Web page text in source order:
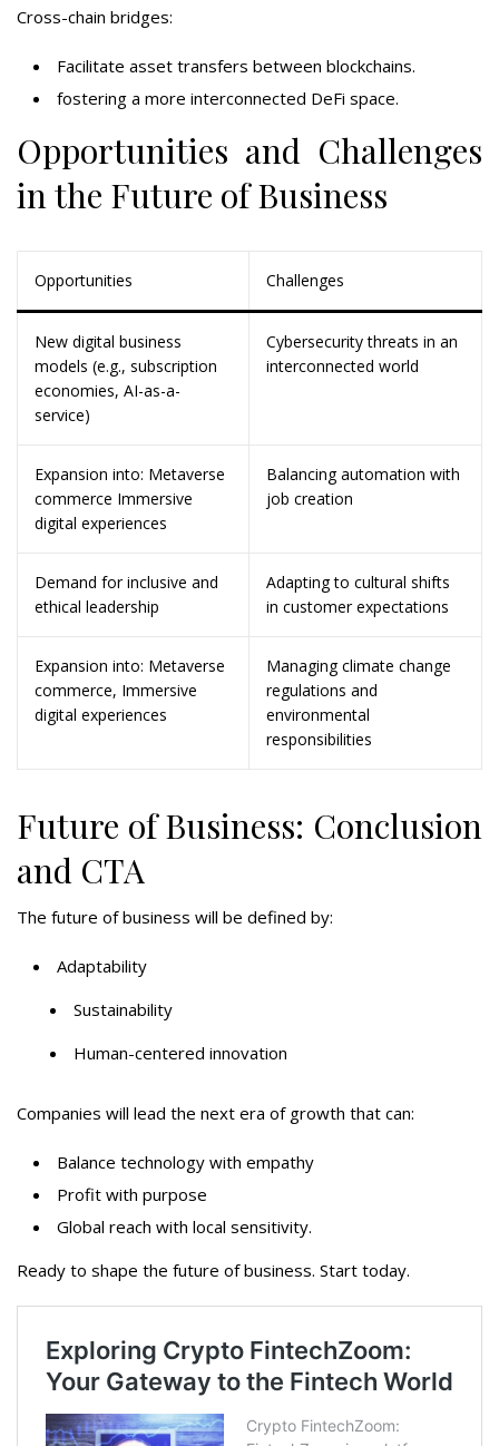
Cross-chain bridges:
Facilitate asset transfers between blockchains.
fostering a more interconnected DeFi space.
Opportunities and Challenges
in the Future of Business
Opportunities Challenges
New digital business
models (e.g., subscription
economies, AI-as-a-
service)
Cybersecurity threats in an
interconnected world
Expansion into: Metaverse
commerce Immersive
digital experiences
Balancing automation with
job creation
Demand for inclusive and
ethical leadership
Adapting to cultural shifts
in customer expectations
Expansion into: Metaverse
commerce, Immersive
digital experiences
Managing climate change
regulations and
environmental
responsibilities
Future of Business: Conclusion
and CTA
The future of business will be defined by:
Adaptability
Sustainability
Human-centered innovation
Companies will lead the next era of growth that can:
Balance technology with empathy
Profit with purpose
Global reach with local sensitivity.
Ready to shape the future of business. Start today.